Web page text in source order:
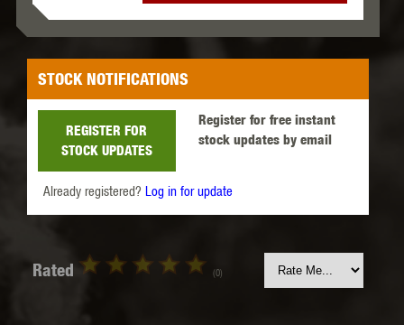
STOCK NOTIFICATIONS
Register for free instant
stock updates by email
REGISTER FOR
STOCK UPDATES
Already registered? Log in for update
Rated (0)